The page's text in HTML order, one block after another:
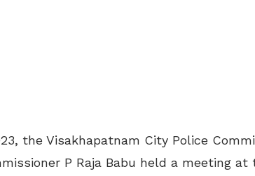
the Visakhapatnam City Police
P Raja Babu held a meeting at